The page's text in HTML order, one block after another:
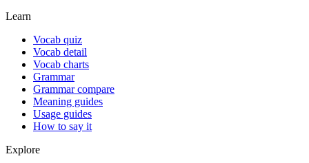
Learn
Vocab quiz
Vocab detail
Vocab charts
Grammar
Grammar compare
Meaning guides
Usage guides
How to say it
Explore